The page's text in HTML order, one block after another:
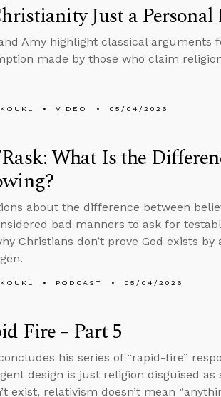
Just a Personal
Amy highlight classical arguments
made by those who claim
VIDEO 05/04/2026
What Is the
about the difference between
bad manners to ask for
Christians don’t prove God exists
PODCAST 05/04/2026
Fire – Part 5
his series of “rapid-fire”
design is just religion disguised as
exist, relativism doesn’t mean